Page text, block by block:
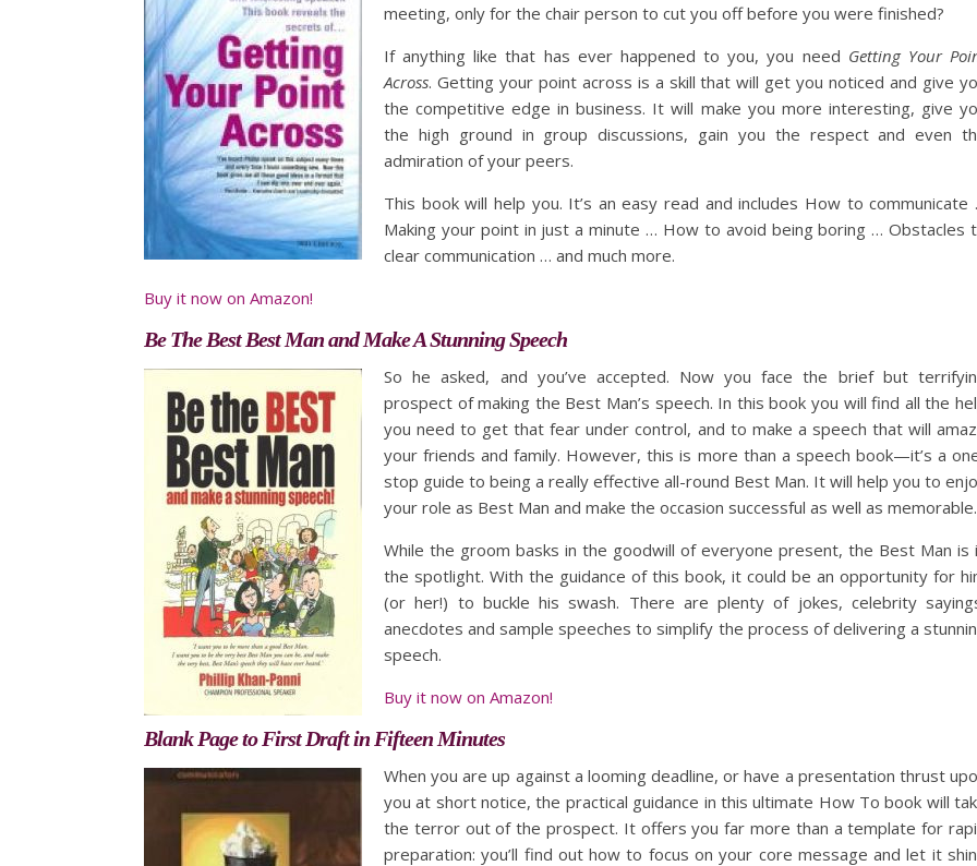
meeting, only for the chair person to cut you off before you were finished?
If anything like that has ever happened to you, you need Getting Your
Across. Getting your point across is a skill that will get you noticed and give
the competitive edge in business. It will make you more interesting, give
the high ground in group discussions, gain you the respect and even
admiration of your peers.
This book will help you. It’s an easy read and includes How to communicate
Making your point in just a minute … How to avoid being boring … Obstacles
clear communication … and much more.
Buy it now on Amazon!
Be The Best Best Man and Make A Stunning Speech
So he asked, and you’ve accepted. Now you face the brief but
prospect of making the Best Man’s speech. In this book you will find all the
you need to get that fear under control, and to make a speech that will
your friends and family. However, this is more than a speech book—it’s a
stop guide to being a really effective all-round Best Man. It will help you to
your role as Best Man and make the occasion successful as well as memorable.
While the groom basks in the goodwill of everyone present, the Best Man is
the spotlight. With the guidance of this book, it could be an opportunity for
(or her!) to buckle his swash. There are plenty of jokes, celebrity
anecdotes and sample speeches to simplify the process of delivering a
speech.
Buy it now on Amazon!
Blank Page to First Draft in Fifteen Minutes
When you are up against a looming deadline, or have a presentation thrust
you at short notice, the practical guidance in this ultimate How To book will
the terror out of the prospect. It offers you far more than a template for
preparation: you’ll find out how to focus on your core message and let it